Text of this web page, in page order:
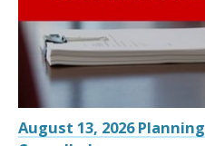
August 13, 2026